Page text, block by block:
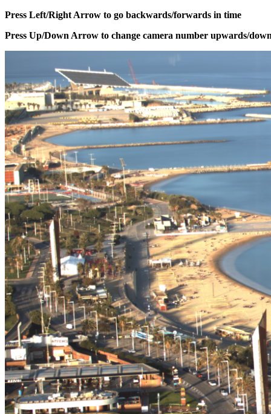
Press Left/Right Arrow to go backwards/forwards in time
Press Up/Down Arrow to change camera number upwards/